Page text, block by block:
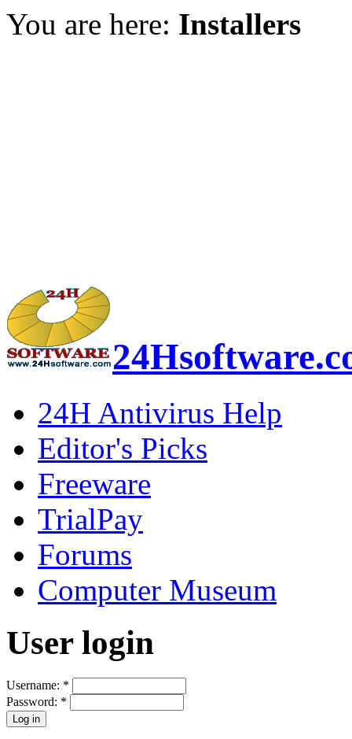
You are here: Installers
24H Antivirus Help
Editor's Picks
Freeware
TrialPay
Forums
Computer Museum
User login
Username: *
Password: *